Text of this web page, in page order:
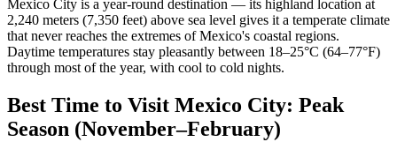
Mexico City is a year-round destination — its highland location at
2,240 meters (7,350 feet) above sea level gives it a temperate climate
that never reaches the extremes of Mexico's coastal regions.
Daytime temperatures stay pleasantly between 18–25°C (64–77°F)
through most of the year, with cool to cold nights.
Best Time to Visit Mexico City: Peak
Season (November–February)